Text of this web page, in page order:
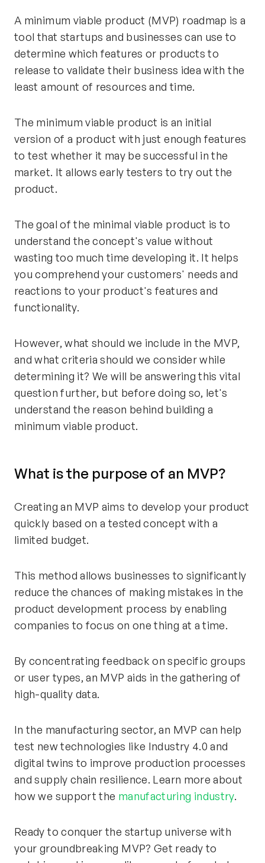
A minimum viable product (MVP) roadmap is a
tool that startups and businesses can use to
determine which features or products to
release to validate their business idea with the
least amount of resources and time.
The minimum viable product is an initial
version of a product with just enough features
to test whether it may be successful in the
market. It allows early testers to try out the
product.
The goal of the minimal viable product is to
understand the concept's value without
wasting too much time developing it. It helps
you comprehend your customers' needs and
reactions to your product's features and
functionality.
However, what should we include in the MVP,
and what criteria should we consider while
determining it? We will be answering this vital
question further, but before doing so, let's
understand the reason behind building a
minimum viable product.
What is the purpose of an MVP?
Creating an MVP aims to develop your product
quickly based on a tested concept with a
limited budget.
This method allows businesses to significantly
reduce the chances of making mistakes in the
product development process by enabling
companies to focus on one thing at a time.
By concentrating feedback on specific groups
or user types, an MVP aids in the gathering of
high-quality data.
In the manufacturing sector, an MVP can help
test new technologies like Industry 4.0 and
digital twins to improve production processes
and supply chain resilience. Learn more about
how we support the manufacturing industry.
Ready to conquer the startup universe with
your groundbreaking MVP? Get ready to